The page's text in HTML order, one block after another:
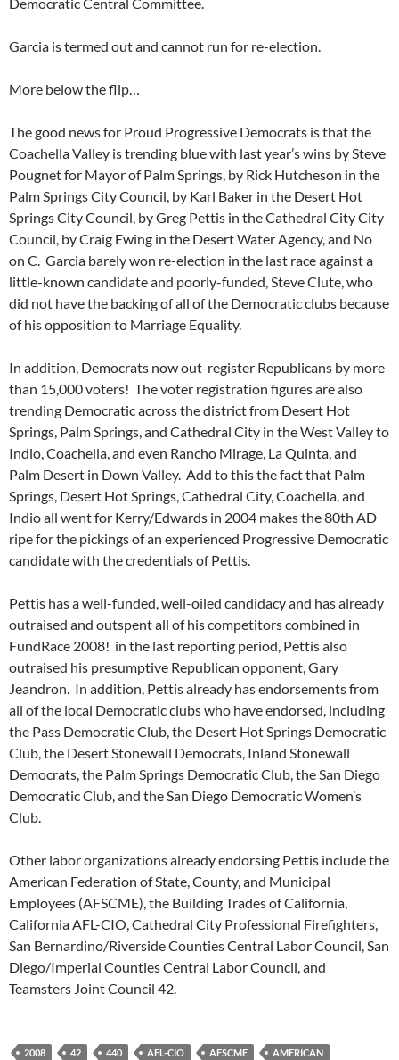
Democratic Central Committee.
Garcia is termed out and cannot run for re-election.
More below the flip…
The good news for Proud Progressive Democrats is that the
Coachella Valley is trending blue with last year’s wins by Steve
Pougnet for Mayor of Palm Springs, by Rick Hutcheson in the
Palm Springs City Council, by Karl Baker in the Desert Hot
Springs City Council, by Greg Pettis in the Cathedral City City
Council, by Craig Ewing in the Desert Water Agency, and No
on C. Garcia barely won re-election in the last race against a
little-known candidate and poorly-funded, Steve Clute, who
did not have the backing of all of the Democratic clubs because
of his opposition to Marriage Equality.
In addition, Democrats now out-register Republicans by more
than 15,000 voters! The voter registration figures are also
trending Democratic across the district from Desert Hot
Springs, Palm Springs, and Cathedral City in the West Valley to
Indio, Coachella, and even Rancho Mirage, La Quinta, and
Palm Desert in Down Valley. Add to this the fact that Palm
Springs, Desert Hot Springs, Cathedral City, Coachella, and
Indio all went for Kerry/Edwards in 2004 makes the 80th AD
ripe for the pickings of an experienced Progressive Democratic
candidate with the credentials of Pettis.
Pettis has a well-funded, well-oiled candidacy and has already
outraised and outspent all of his competitors combined in
FundRace 2008! in the last reporting period, Pettis also
outraised his presumptive Republican opponent, Gary
Jeandron. In addition, Pettis already has endorsements from
all of the local Democratic clubs who have endorsed, including
the Pass Democratic Club, the Desert Hot Springs Democratic
Club, the Desert Stonewall Democrats, Inland Stonewall
Democrats, the Palm Springs Democratic Club, the San Diego
Democratic Club, and the San Diego Democratic Women’s
Club.
Other labor organizations already endorsing Pettis include the
American Federation of State, County, and Municipal
Employees (AFSCME), the Building Trades of California,
California AFL-CIO, Cathedral City Professional Firefighters,
San Bernardino/Riverside Counties Central Labor Council, San
Diego/Imperial Counties Central Labor Council, and
Teamsters Joint Council 42.
2008 42 440 AFL-CIO AFSCME
AMERICAN